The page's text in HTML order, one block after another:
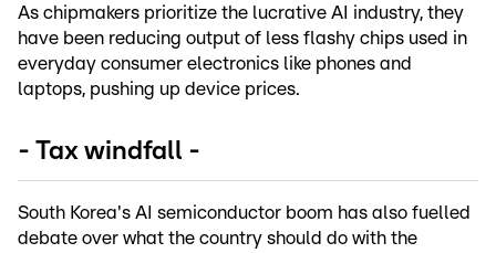
As chipmakers prioritize the lucrative AI industry, they
have been reducing output of less flashy chips used in
everyday consumer electronics like phones and
laptops, pushing up device prices.
- Tax windfall -
South Korea's AI semiconductor boom has also fuelled
debate over what the country should do with the